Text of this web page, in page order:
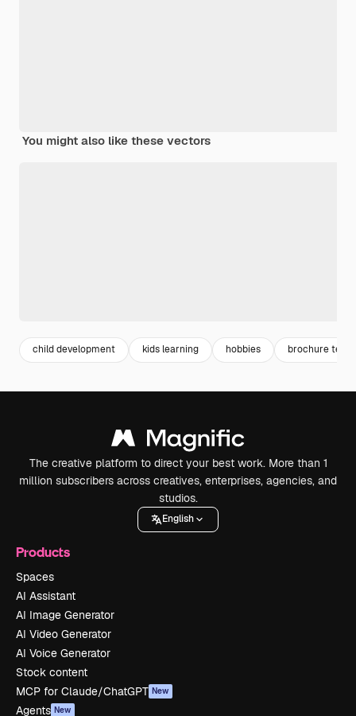
You might also like these vectors
child development kids learning hobbies brochure
The creative platform to direct your best work. More than 1
million subscribers across creatives, enterprises, agencies, and
studios.
English
Products
Spaces
AI Assistant
AI Image Generator
AI Video Generator
AI Voice Generator
Stock content
MCP for Claude/ChatGPT New
Agents New